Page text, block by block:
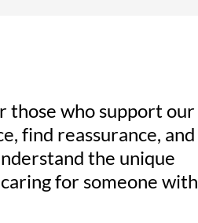
those who support our
find reassurance, and
the unique
for someone with